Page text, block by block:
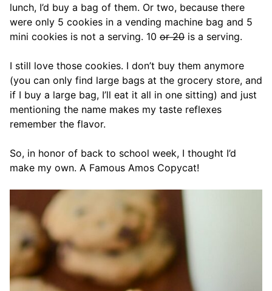
lunch, I’d buy a bag of them. Or two, because there
were only 5 cookies in a vending machine bag and 5
mini cookies is not a serving. 10 or 20 is a serving.
I still love those cookies. I don’t buy them anymore
(you can only find large bags at the grocery store, and
if I buy a large bag, I’ll eat it all in one sitting) and just
mentioning the name makes my taste reflexes
remember the flavor.
So, in honor of back to school week, I thought I’d
make my own. A Famous Amos Copycat!